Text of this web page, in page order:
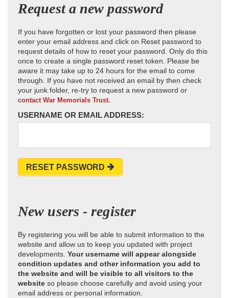
Request a new password
If you have forgotten or lost your password then please
enter your email address and click on Reset password to
request details of how to reset your password. Only do this
once to create a single password reset token. Please be
aware it may take up to 24 hours for the email to come
through. If you have not received an email by then check
your junk folder, re-try to request a new password or
contact War Memorials Trust.
USERNAME OR EMAIL ADDRESS:
RESET PASSWORD
New users - register
By registering you will be able to submit information to the
website and allow us to keep you updated with project
developments. Your username will appear alongside
condition updates and other information you add to
the website and will be visible to all visitors to the
website so please choose carefully and avoid using your
email address or personal information.